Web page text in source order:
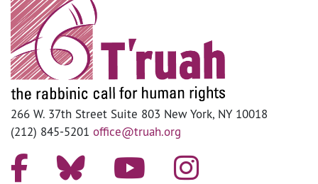
266 W. 37th Street Suite 803 New York, NY 10018
(212) 845-5201 office@truah.org